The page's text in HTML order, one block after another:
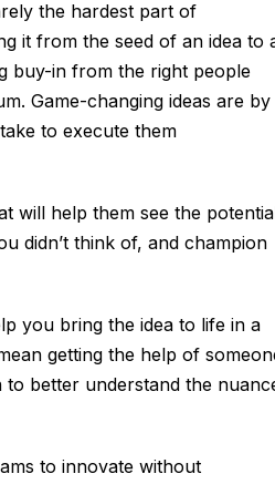
the hardest part of
it from the seed of an idea to
buy-in from the right people
Game-changing ideas are by
to execute them
will help them see the
didn’t think of, and champion
you bring the idea to life in a
getting the help of
better understand the
to innovate without